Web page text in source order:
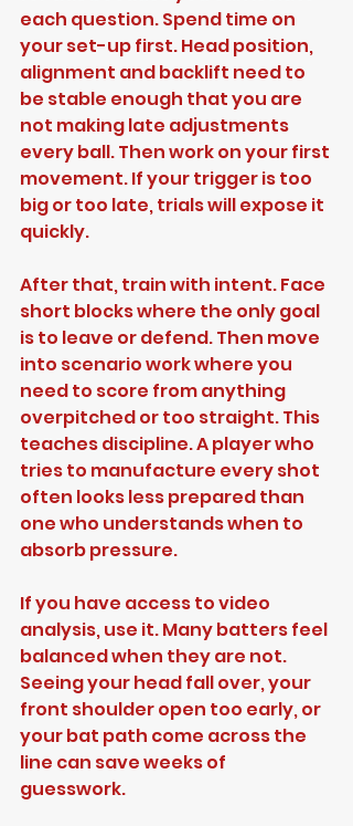
each question. Spend time on
your set-up first. Head position,
alignment and backlift need to
be stable enough that you are
not making late adjustments
every ball. Then work on your first
movement. If your trigger is too
big or too late, trials will expose it
quickly.
After that, train with intent. Face
short blocks where the only goal
is to leave or defend. Then move
into scenario work where you
need to score from anything
overpitched or too straight. This
teaches discipline. A player who
tries to manufacture every shot
often looks less prepared than
one who understands when to
absorb pressure.
If you have access to video
analysis, use it. Many batters feel
balanced when they are not.
Seeing your head fall over, your
front shoulder open too early, or
your bat path come across the
line can save weeks of
guesswork.